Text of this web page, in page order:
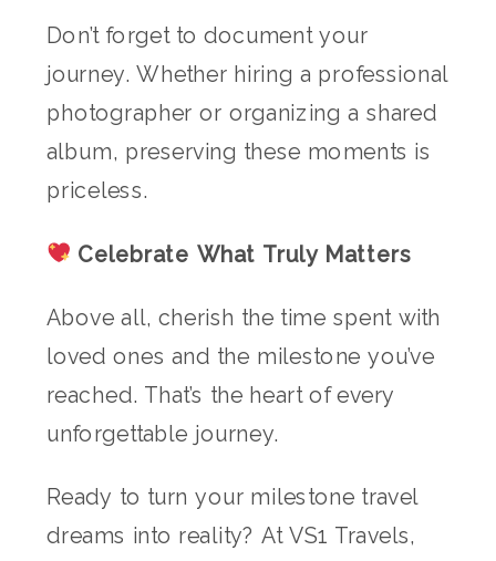
Don’t forget to document your
journey. Whether hiring a professional
photographer or organizing a shared
album, preserving these moments is
priceless.
Celebrate What Truly Matters
Above all, cherish the time spent with
loved ones and the milestone you’ve
reached. That’s the heart of every
unforgettable journey.
Ready to turn your milestone travel
dreams into reality? At VS1 Travels,